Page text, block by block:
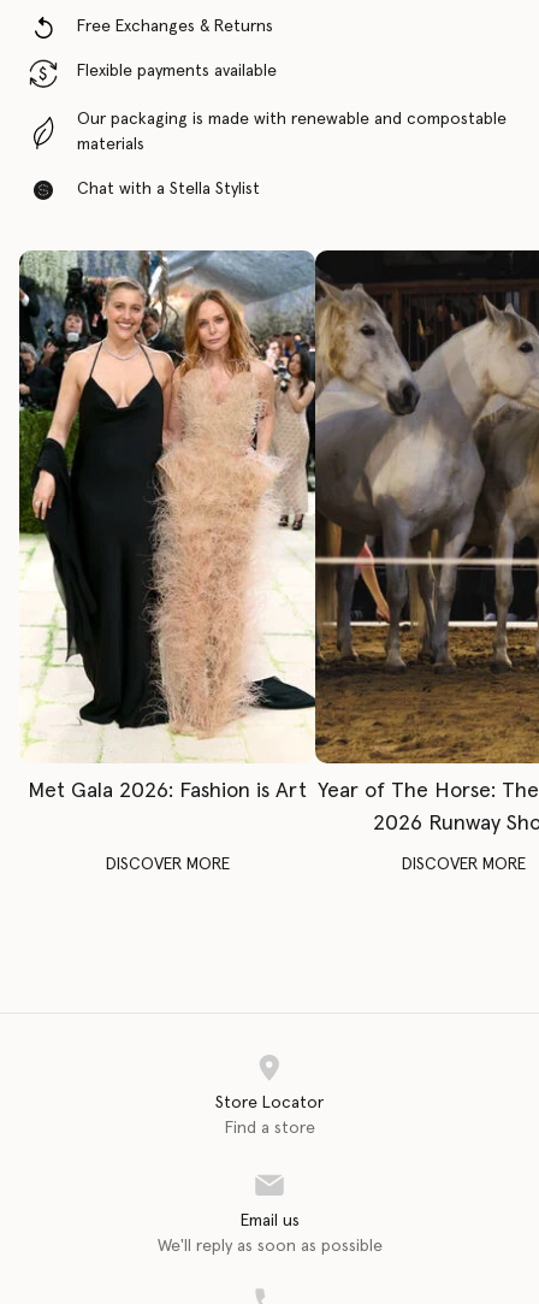
Free Exchanges & Returns
Flexible payments available
Our packaging is made with renewable and compostable
materials
Chat with a Stella Stylist
Met Gala 2026: Fashion is Art
DISCOVER MORE
Year of The Horse:
2026 Runway
DISCOVER MORE
Store Locator
Find a store
Email us
We'll reply as soon as possible